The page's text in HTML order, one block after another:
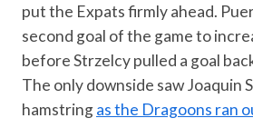
put the Expats firmly ahead.
second goal of the game to
before Strzelcy pulled a goal
The only downside saw Joaquin
hamstringas the Dragoons ran